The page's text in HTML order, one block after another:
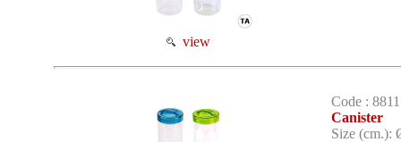
view
Code : 8811
Canister
Size (cm.):